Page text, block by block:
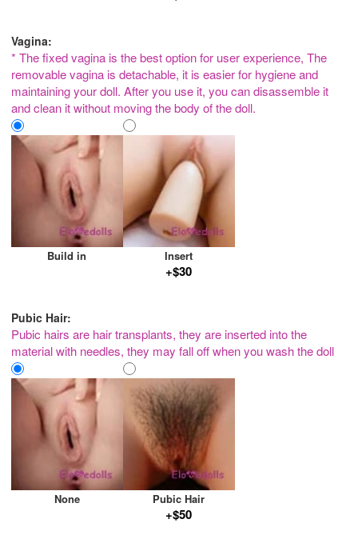
Vagina:
* The fixed vagina is the best option for user experience, The
removable vagina is detachable, it is easier for hygiene and
maintaining your doll. After you use it, you can disassemble it
and clean it without moving the body of the doll.
Build in Insert
+$30
Pubic Hair:
Pubic hairs are hair transplants, they are inserted into the
material with needles, they may fall off when you wash the doll
None Pubic Hair
+$50